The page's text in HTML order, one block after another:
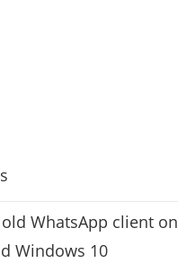
WhatsApp client on
Windows 10